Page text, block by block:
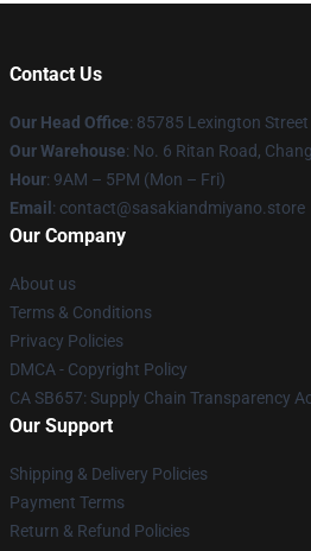
Contact Us
Our Head Office: 85785 Lexington
Our Warehouse: No. 6 Ritan Road,
Hour: 9AM – 5PM (Mon – Fri)
Email : contact@sasakiandmiyano.store
Our Company
About us
Terms & Conditions
Privacy Policies
DMCA - Copyright Policy
CA SB657: Supply Chain Transparency
Our Support
Shipping & Delivery Policies
Payment Terms
Return & Refund Policies